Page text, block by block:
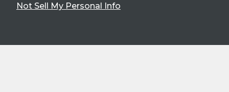
Not Sell My Personal Info